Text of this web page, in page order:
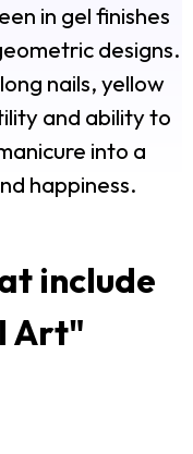
in gel finishes
designs.
nails, yellow
and ability to
into a
happiness.
include
Art"